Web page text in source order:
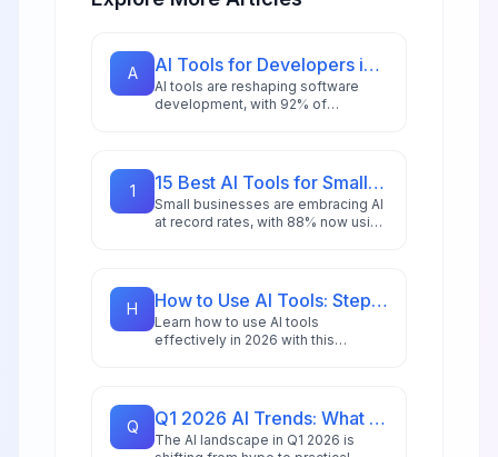
A AI Tools for Developers in 2026: 18 Essential Platforms for Tech Teams
AI tools are reshaping software
development, with 92% of
productivity gains in 2026.
1 15 Best AI Tools for Small Business in 2026: Budget-Friendly Solutions
Small businesses are embracing AI
at record rates, with 88% now using
H How to Use AI Tools: Step-by-Step Guide for Beginners in 2026
Learn how to use AI tools
effectively in 2026 with this
and expert tips.
Q Q1 2026 AI Trends: What Tools Will Dominate This Quarter
The AI landscape in Q1 2026 is